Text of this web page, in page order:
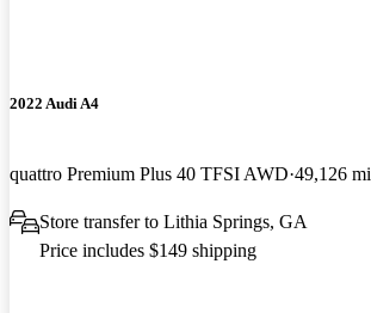
2022 Audi A4
quattro Premium Plus 40 TFSI AWD 49,126 mi
Store transfer to Lithia Springs, GA
Price includes $149 shipping